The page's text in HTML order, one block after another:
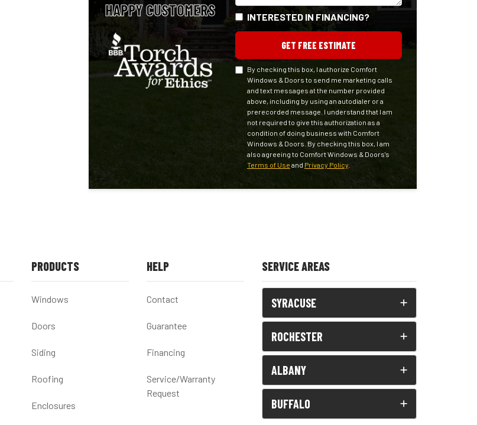
INTERESTED IN FINANCING?
GET FREE ESTIMATE
By checking this box, I authorize Comfort
Windows & Doors to send me marketing calls
and text messages at the number provided
above, including by using an autodialer or a
prerecorded message. I understand that I am
not required to give this authorization as a
condition of doing business with Comfort
Windows & Doors. By checking this box, I am
also agreeing to Comfort Windows & Doors's
Terms of Use and Privacy Policy.
HAPPY CUSTOMERS
PRODUCTS
Windows
Doors
Siding
Roofing
Enclosures
HELP
Contact
Guarantee
Financing
Service/Warranty
Request
SERVICE AREAS
SYRACUSE
ROCHESTER
ALBANY
BUFFALO